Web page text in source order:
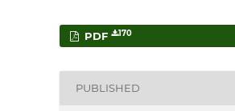
PDF 170
PUBLISHED